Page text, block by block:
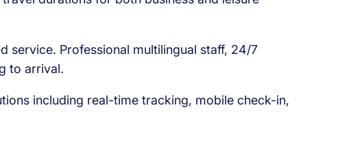
service. Professional multilingual staff, 24/7
to arrival.
including real-time tracking, mobile check-in,